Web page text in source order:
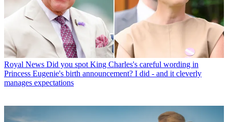
Royal News Did you spot King Charles's careful wording in
Princess Eugenie's birth announcement? I did - and it cleverly
manages expectations